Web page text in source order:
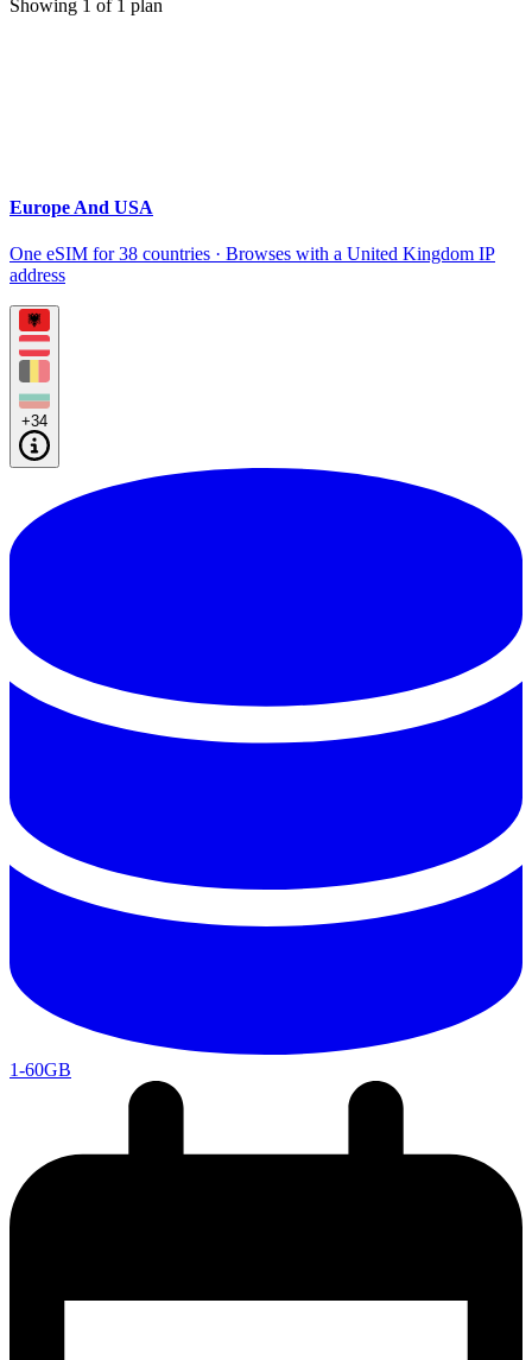
Showing 1 of 1 plan
Europe And USA
One eSIM for 38 countries · Browses with a United Kingdom IP
address
+34
1-60GB